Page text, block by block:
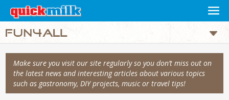
Make sure you visit our site regularly so you don’t miss out on
the latest news and interesting articles about various topics
such as gastronomy, DIY projects, music or travel tips!